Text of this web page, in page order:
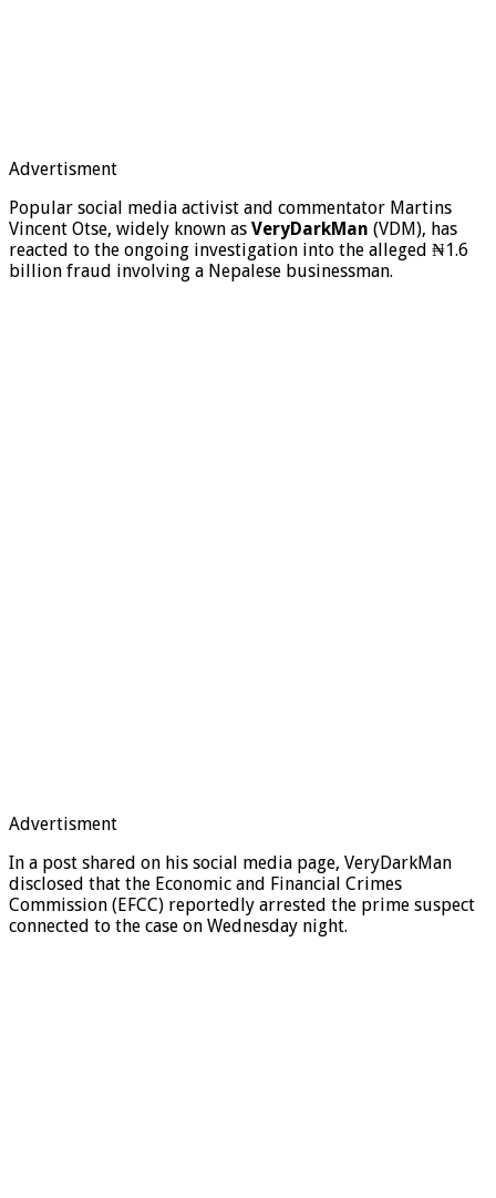
Advertisment
Popular social media activist and commentator Martins
Vincent Otse, widely known as VeryDarkMan (VDM), has
reacted to the ongoing investigation into the alleged ₦1.6
billion fraud involving a Nepalese businessman.
Advertisment
In a post shared on his social media page, VeryDarkMan
disclosed that the Economic and Financial Crimes
Commission (EFCC) reportedly arrested the prime suspect
connected to the case on Wednesday night.